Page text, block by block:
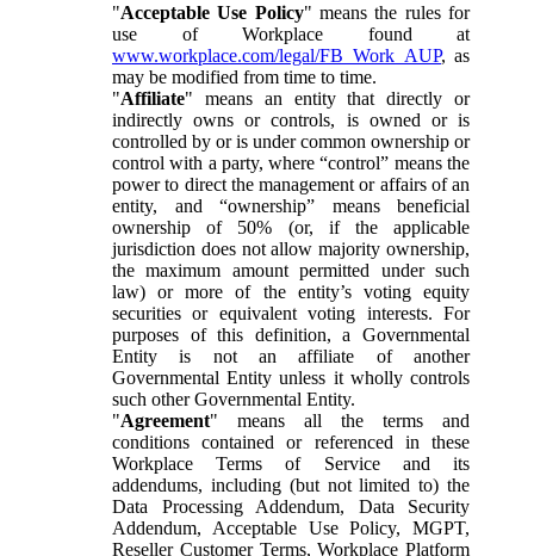
"Acceptable Use Policy" means the rules for
use of Workplace found at
www.workplace.com/legal/FB_Work_AUP, as
may be modified from time to time.
"Affiliate" means an entity that directly or
indirectly owns or controls, is owned or is
controlled by or is under common ownership or
control with a party, where “control” means the
power to direct the management or affairs of an
entity, and “ownership” means beneficial
ownership of 50% (or, if the applicable
jurisdiction does not allow majority ownership,
the maximum amount permitted under such
law) or more of the entity’s voting equity
securities or equivalent voting interests. For
purposes of this definition, a Governmental
Entity is not an affiliate of another
Governmental Entity unless it wholly controls
such other Governmental Entity.
"Agreement" means all the terms and
conditions contained or referenced in these
Workplace Terms of Service and its
addendums, including (but not limited to) the
Data Processing Addendum, Data Security
Addendum, Acceptable Use Policy, MGPT,
Reseller Customer Terms, Workplace Platform